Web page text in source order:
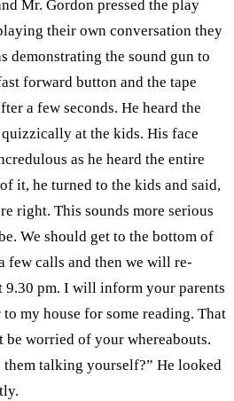
Mr. Gordon pressed the play
their own conversation they
demonstrating the sound gun to
forward button and the tape
a few seconds. He heard the
at the kids. His face
as he heard the entire
it, he turned to the kids and said,
right. This sounds more serious
We should get to the bottom of
few calls and then we will re-
9.30 pm. I will inform your parents
my house for some reading. That
worried of your whereabouts.
them talking yourself?” He looked